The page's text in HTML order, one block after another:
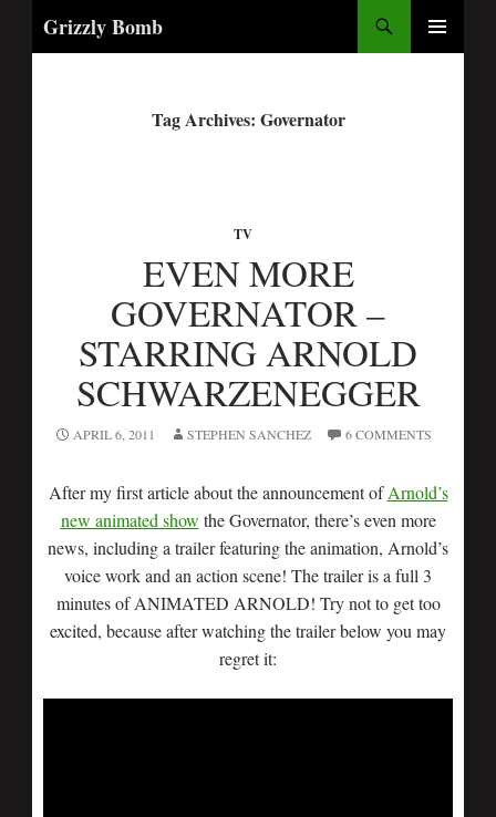
Grizzly Bomb
Tag Archives: Governator
TV
EVEN MORE
GOVERNATOR –
STARRING ARNOLD
SCHWARZENEGGER
APRIL 6, 2011 STEPHEN SANCHEZ 6 COMMENTS
After my first article about the announcement ofArnold’s
new animated show the Governator, there’s even more
news, including a trailer featuring the animation, Arnold’s
voice work and an action scene! The trailer is a full 3
minutes of ANIMATED ARNOLD! Try not to get too
excited, because after watching the trailer below you may
regret it: